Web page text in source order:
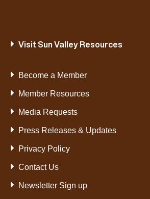
Visit Sun Valley Resources
Become a Member
Member Resources
Media Requests
Press Releases & Updates
Privacy Policy
Contact Us
Newsletter Sign up